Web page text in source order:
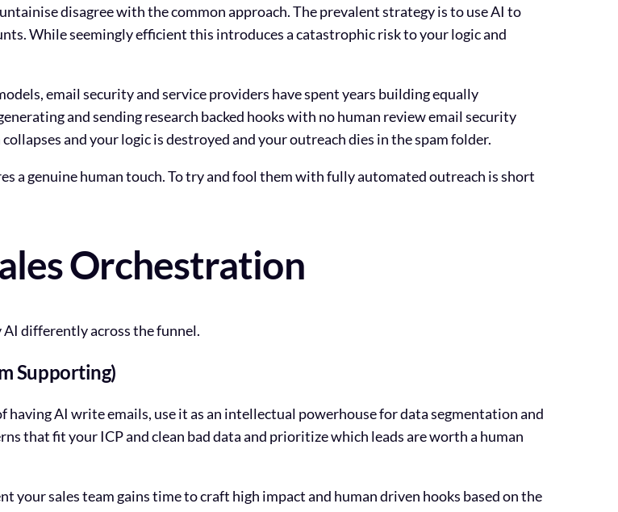
disagree with the common approach. The prevalent strategy is to use AI to
While seemingly efficient this introduces a catastrophic risk to your logic and
email security and service providers have spent years building equally
and sending research backed hooks with no human review email security
and your logic is destroyed and your outreach dies in the spam folder.
a genuine human touch. To try and fool them with fully automated outreach is short
Orchestration
differently across the funnel.
Supporting)
AI write emails, use it as an intellectual powerhouse for data segmentation and
that fit your ICP and clean bad data and prioritize which leads are worth a human
your sales team gains time to craft high impact and human driven hooks based on the